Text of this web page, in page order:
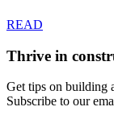
READ
Thrive in
Get tips on building
Subscribe to our